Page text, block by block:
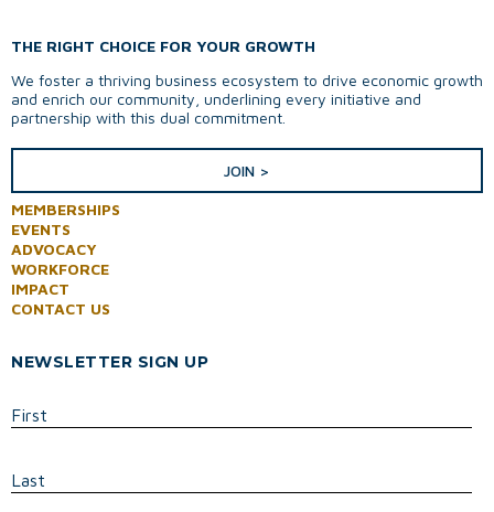
THE RIGHT CHOICE FOR YOUR GROWTH
We foster a thriving business ecosystem to drive economic growth
and enrich our community, underlining every initiative and
partnership with this dual commitment.
JOIN >
MEMBERSHIPS
EVENTS
ADVOCACY
WORKFORCE
IMPACT
CONTACT US
NEWSLETTER SIGN UP
First
Last